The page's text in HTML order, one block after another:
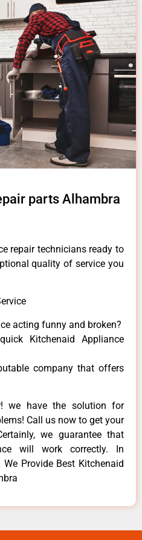
parts Alhambra
repair technicians ready to
quality of service you
acting funny and broken?
Kitchenaid Appliance
company that offers
we have the solution for
Call us now to get your
we guarantee that
will work correctly. In
Provide Best Kitchenaid